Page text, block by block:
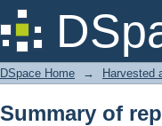
Summary of
DSpace Home →
Summary of